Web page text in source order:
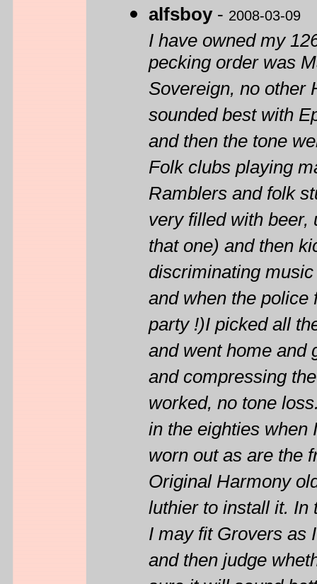
alfsboy- 2008-03-09
I have owned my
pecking order was
Sovereign, no other
sounded best with
and then the tone
Folk clubs playing
Ramblers and folk
very filled with beer,
that one) and then
discriminating
and when the
party !)I picked all
and went home and
and compressing
worked, no tone
in the eighties when
worn out as are the
Original Harmony
luthier to install it. In
I may fit Grovers as
and then judge